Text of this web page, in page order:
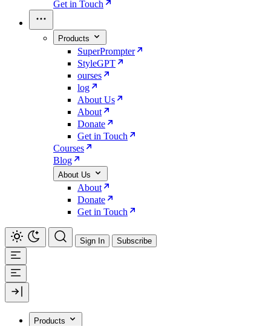
Get in Touch
Products
SuperPrompter
StyleGPT
ourses
log
About Us
About
Donate
Get in Touch
Courses
Blog
About Us
About
Donate
Get in Touch
Sign In Subscribe
Products